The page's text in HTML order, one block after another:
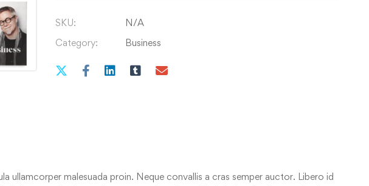
SKU:
N/A
Category:
Business
ullamcorper malesuada proin. Neque convallis a cras semper auctor. Libero id